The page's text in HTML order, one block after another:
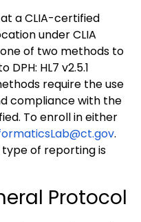
a CLIA-certified
under CLIA
of two methods to
HL7 v2.5.1
require the use
compliance with the
To enroll in either
.
of reporting is
Protocol